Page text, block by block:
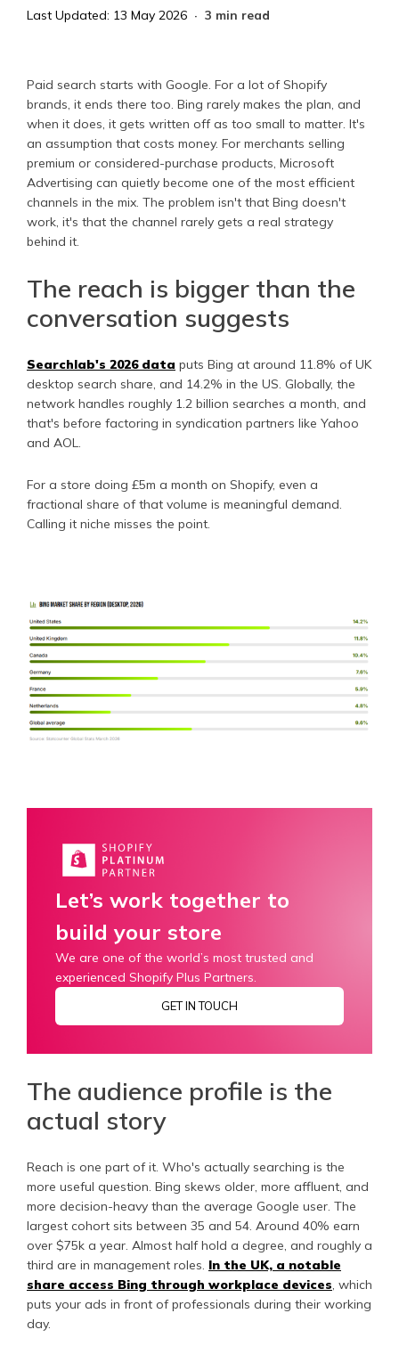
Last Updated: 13 May 2026
3 min read
Paid search starts with Google. For a lot of Shopify
brands, it ends there too. Bing rarely makes the plan, and
when it does, it gets written off as too small to matter. It's
an assumption that costs money. For merchants selling
premium or considered-purchase products, Microsoft
Advertising can quietly become one of the most efficient
channels in the mix. The problem isn't that Bing doesn't
work, it's that the channel rarely gets a real strategy
behind it.
The reach is bigger than the
conversation suggests
Searchlab's 2026 data puts Bing at around 11.8% of UK
desktop search share, and 14.2% in the US. Globally, the
network handles roughly 1.2 billion searches a month, and
that's before factoring in syndication partners like Yahoo
and AOL.
For a store doing £5m a month on Shopify, even a
fractional share of that volume is meaningful demand.
Calling it niche misses the point.
Let’s work together to
build your store
We are one of the world’s most trusted and
experienced Shopify Plus Partners.
GET IN TOUCH
The audience profile is the
actual story
Reach is one part of it. Who's actually searching is the
more useful question. Bing skews older, more affluent, and
more decision-heavy than the average Google user. The
largest cohort sits between 35 and 54. Around 40% earn
over $75k a year. Almost half hold a degree, and roughly a
third are in management roles. In the UK, a notable
share access Bing through workplace devices, which
puts your ads in front of professionals during their working
day.